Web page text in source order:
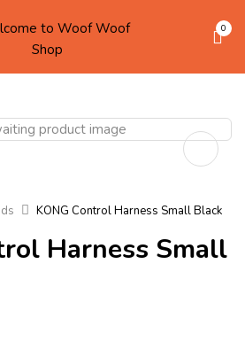
0
KONG Control Harness Small Black
Harness Small